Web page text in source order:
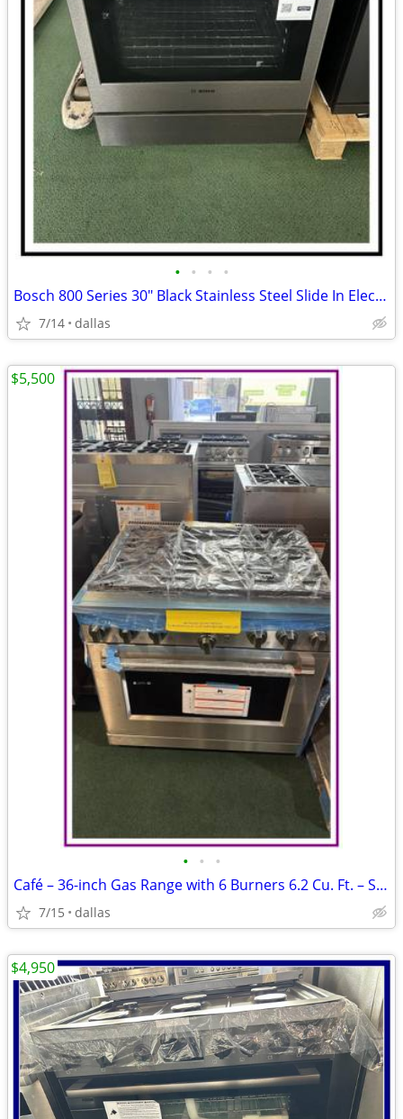
• • • •
Bosch 800 Series 30″ Black Stainless Steel Slide In Electric Range
7/14 dallas
• • •
Café – 36-inch Gas Range with 6 Burners 6.2 Cu. Ft. – Stainless
7/15 dallas
$5,500
$4,950